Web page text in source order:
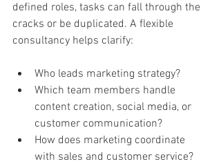
defined roles, tasks can fall through the
cracks or be duplicated. A flexible
consultancy helps clarify:
Who leads marketing strategy?
Which team members handle
content creation, social media, or
customer communication?
How does marketing coordinate
with sales and customer service?